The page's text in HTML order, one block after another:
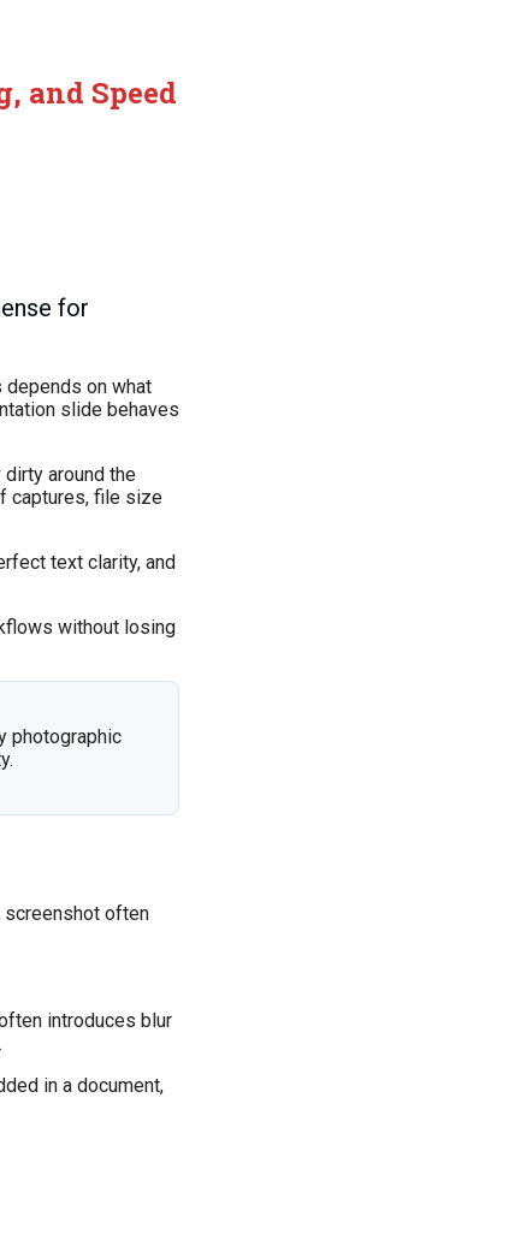
and Speed
for
on what
slide behaves
around the
captures, file size
text clarity, and
without losing
photographic
screenshot often
introduces blur
in a document,